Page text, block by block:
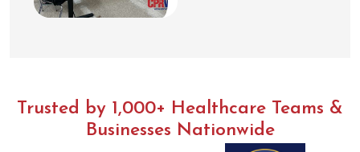
Trusted by 1,000+ Healthcare Teams &
Businesses Nationwide